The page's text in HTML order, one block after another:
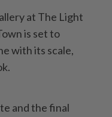
at The Light
is set to
with its scale,
and the final